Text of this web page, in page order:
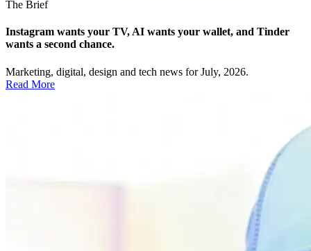
The Brief
Instagram wants your TV, AI wants your wallet, and Tinder
wants a second chance.
Marketing, digital, design and tech news for July, 2026.
Read More